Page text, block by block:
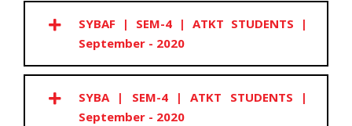
SYBAF | SEM-4 | ATKT STUDENTS |
September - 2020
SYBA | SEM-4 | ATKT STUDENTS |
September - 2020